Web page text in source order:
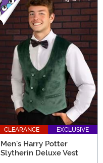
CLEARANCE EXCLUSIVE
Men's Harry Potter
Slytherin Deluxe Vest